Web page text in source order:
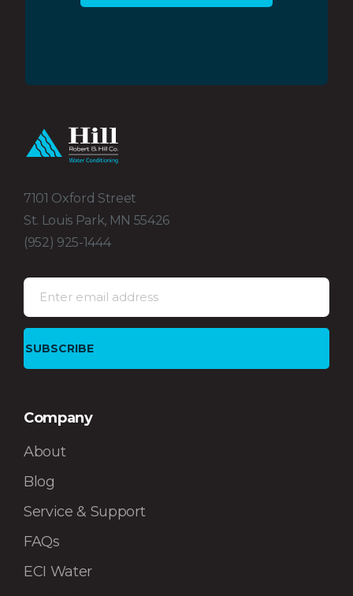
7101 Oxford Street
St. Louis Park, MN 55426
(952) 925-1444
Company
About
Blog
Service & Support
FAQs
ECI Water